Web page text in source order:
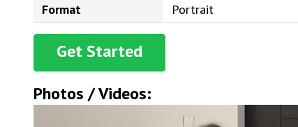
Format
Portrait
Get Started
Photos / Videos: